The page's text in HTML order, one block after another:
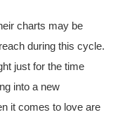
charts may be
during this cycle.
just for the time
into a new
it comes to love are